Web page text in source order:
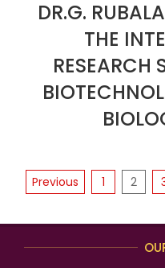
DR.G.
THE
RESEARCH
07
POSTS
Previous 1 2